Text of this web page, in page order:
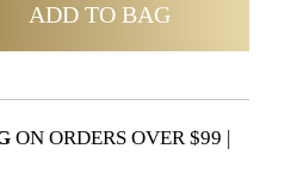
ADD TO BAG
ON ORDERS OVER $99 |